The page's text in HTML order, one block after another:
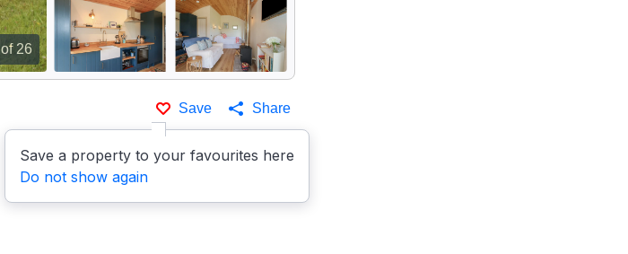
of 26
Save
Save a property to your favourites here
Do not show again
Share